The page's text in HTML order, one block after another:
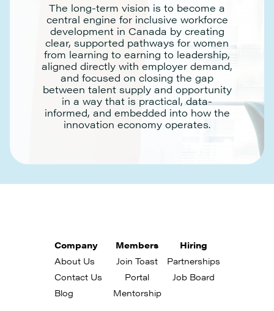
The long-term vision is to become a
central engine for inclusive workforce
development in Canada by creating
clear, supported pathways for women
from learning to earning to leadership,
aligned directly with employer demand,
and focused on closing the gap
between talent supply and opportunity
in a way that is practical, data-
informed, and embedded into how the
innovation economy operates.
Company
About Us
Contact Us
Blog
Members
Join Toast
Portal
Mentorship
Hiring
Partnerships
Job Board